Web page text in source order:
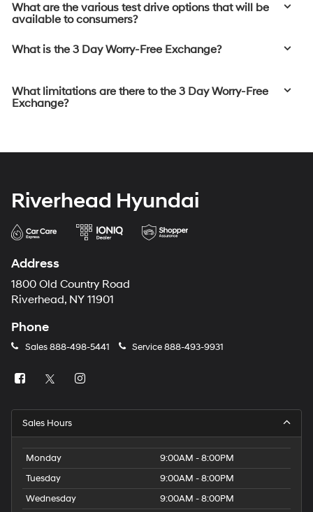
What are the various test drive options that will be
available to consumers?
What is the 3 Day Worry-Free Exchange?
What limitations are there to the 3 Day Worry-Free
Exchange?
Riverhead Hyundai
Address
1800 Old Country Road
Riverhead, NY 11901
Phone
Sales888-498-5441 Service888-493-9931
Sales Hours
Monday
9:00AM - 8:00PM
Tuesday
9:00AM - 8:00PM
Wednesday
9:00AM - 8:00PM